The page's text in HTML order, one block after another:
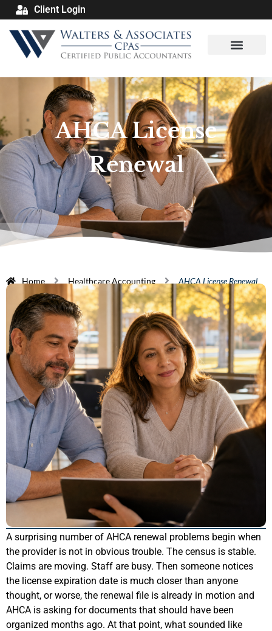
Client Login
AHCA License
Renewal
Home Healthcare Accounting AHCA License Renewal
A surprising number of AHCA renewal problems begin when
the provider is not in obvious trouble. The census is stable.
Claims are moving. Staff are busy. Then someone notices
the license expiration date is much closer than anyone
thought, or worse, the renewal file is already in motion and
AHCA is asking for documents that should have been
organized months ago. At that point, what sounded like